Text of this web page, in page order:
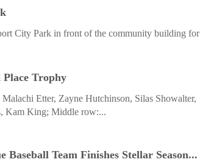
City Park in front of the community building for
Place Trophy
Etter, Zayne Hutchinson, Silas Showalter,
Kam King; Middle row:...
Baseball Team Finishes Stellar Season...